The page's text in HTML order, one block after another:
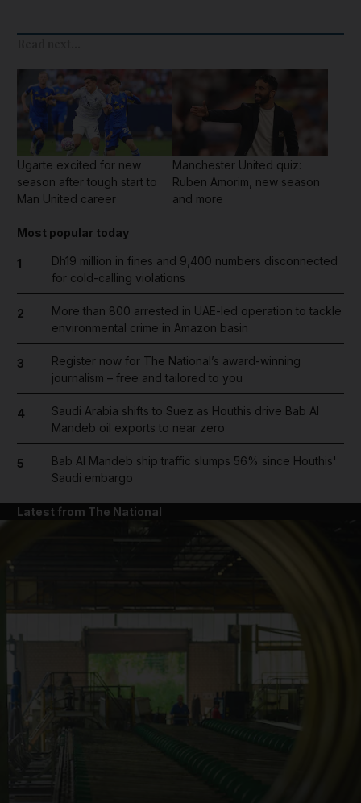
Ugarte excited for new
season after tough start to
Man United career
Manchester United quiz:
Ruben Amorim, new season
and more
Most popular today
1
Dh19 million in fines and 9,400 numbers disconnected
for cold-calling violations
2
More than 800 arrested in UAE-led operation to tackle
environmental crime in Amazon basin
3
Register now for The National’s award-winning
journalism – free and tailored to you
4
Saudi Arabia shifts to Suez as Houthis drive Bab Al
Mandeb oil exports to near zero
5
Bab Al Mandeb ship traffic slumps 56% since Houthis'
Saudi embargo
Latest from The National